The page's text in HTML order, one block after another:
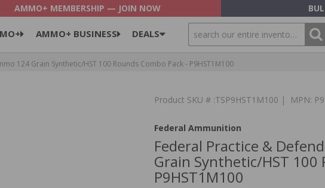
AMMO+ MEMBERSHIP — JOIN NOW
AMMO+ BUSINESS DEALS SEARCH
124 Grain Synthetic/HST 100 Rounds Combo Pack - P9HST1M100
Product SKU # :TSP9HST1M100 | MPN:
Federal Ammunition
Federal Practice &
Grain Synthetic/HST 100
P9HST1M100